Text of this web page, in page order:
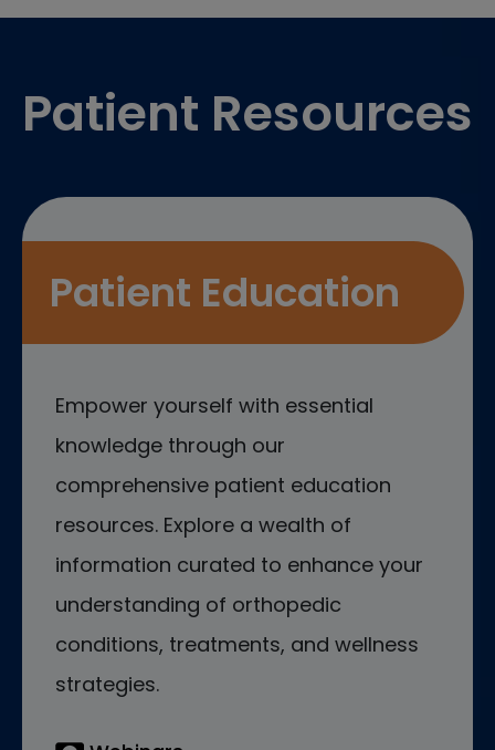
Patient Resources
Patient Education
Empower yourself with essential
knowledge through our
comprehensive patient education
resources. Explore a wealth of
information curated to enhance your
understanding of orthopedic
conditions, treatments, and wellness
strategies.